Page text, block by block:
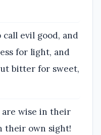
evil good, and
for light, and
bitter for sweet,
are wise in their
their own sight!